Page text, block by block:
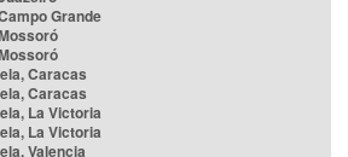
Grande
Caracas
Caracas
La Victoria
La Victoria
Valencia